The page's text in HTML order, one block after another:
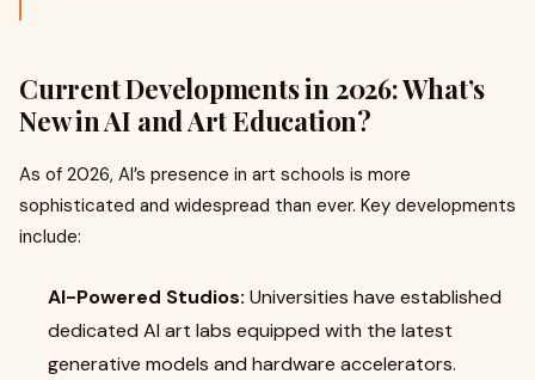
Current Developments in 2026: What’s
New in AI and Art Education?
As of 2026, AI’s presence in art schools is more
sophisticated and widespread than ever. Key developments
include:
AI-Powered Studios: Universities have established
dedicated AI art labs equipped with the latest
generative models and hardware accelerators.